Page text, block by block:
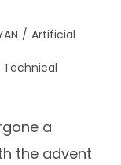
/ Artificial
Technical
a
the advent